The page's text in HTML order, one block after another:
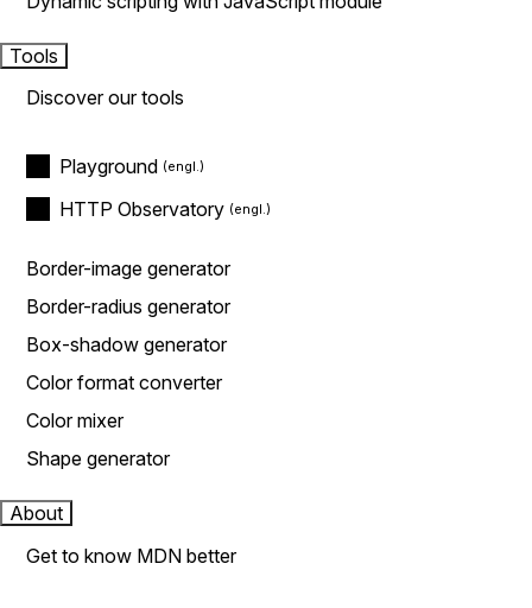
Tools
Discover our tools
Playground
HTTP Observatory
Border-image generator
Border-radius generator
Box-shadow generator
Color format converter
Color mixer
Shape generator
About
Get to know MDN better